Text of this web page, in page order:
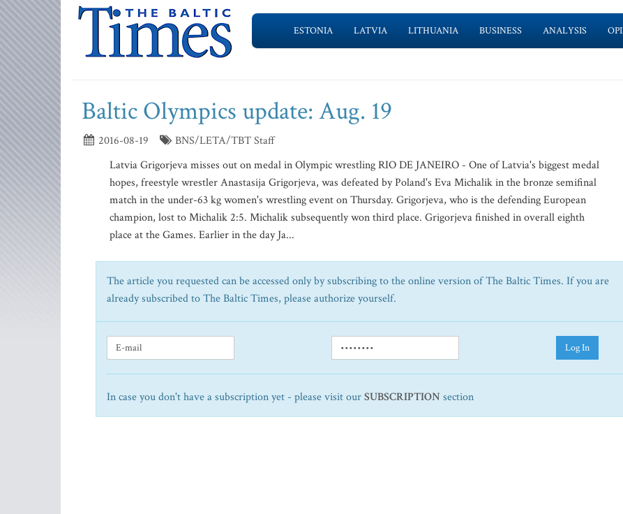
ESTONIA LATVIA LITHUANIA BUSINESS ANALYSIS
Baltic Olympics update: Aug. 19
2016-08-19
BNS/LETA/TBT Staff
Latvia Grigorjeva misses out on medal in Olympic wrestling RIO DE JANEIRO - One of Latvia's biggest medal
hopes, freestyle wrestler Anastasija Grigorjeva, was defeated by Poland's Eva Michalik in the bronze semifinal
match in the under-63 kg women's wrestling event on Thursday. Grigorjeva, who is the defending European
champion, lost to Michalik 2:5. Michalik subsequently won third place. Grigorjeva finished in overall eighth
place at the Games. Earlier in the day Ja...
The article you requested can be accessed only by subscribing to the online version of The Baltic Times. If you are
already subscribed to The Baltic Times, please authorize yourself.
Log In
In case you don't have a subscription yet - please visit ourSUBSCRIPTION section